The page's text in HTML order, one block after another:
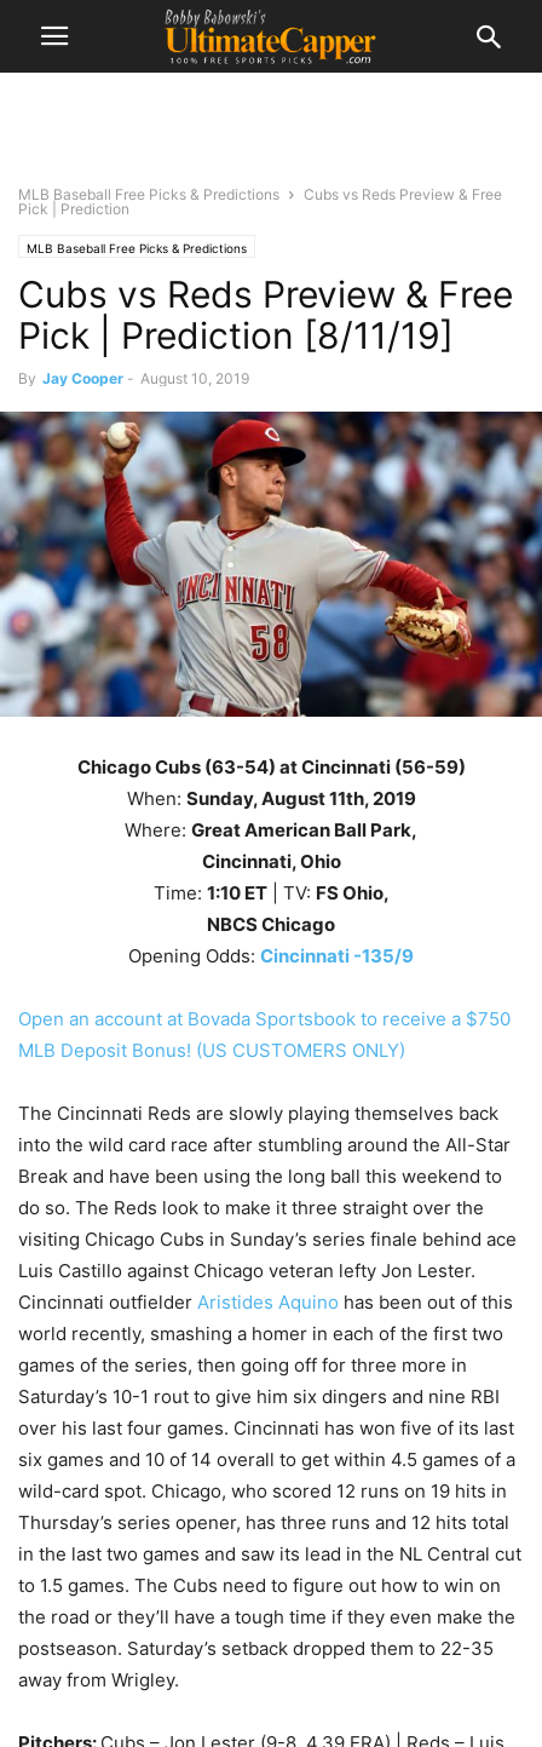
MLB Baseball Free Picks & Predictions
Cubs vs Reds Preview & Free
Pick | Prediction
MLB Baseball Free Picks & Predictions
Cubs vs Reds Preview & Free
Pick | Prediction [8/11/19]
By Jay Cooper - August 10, 2019
Chicago Cubs (63-54) at Cincinnati (56-59)
When: Sunday, August 11th, 2019
Where: Great American Ball Park,
Cincinnati, Ohio
Time: 1:10ET| TV: FS Ohio,
NBCS Chicago
Opening Odds: Cincinnati -135/9
Open an account at Bovada Sportsbook to receive a $750
MLB Deposit Bonus! (US CUSTOMERS ONLY)
The Cincinnati Reds are slowly playing themselves back
into the wild card race after stumbling around the All-Star
Break and have been using the long ball this weekend to
do so. The Reds look to make it three straight over the
visiting Chicago Cubs in Sunday’s series finale behind ace
Luis Castillo against Chicago veteran lefty Jon Lester.
Cincinnati outfielder Aristides Aquino has been out of this
world recently, smashing a homer in each of the first two
games of the series, then going off for three more in
Saturday’s 10-1 rout to give him six dingers and nine RBI
over his last four games. Cincinnati has won five of its last
six games and 10 of 14 overall to get within 4.5 games of a
wild-card spot. Chicago, who scored 12 runs on 19 hits in
Thursday’s series opener, has three runs and 12 hits total
in the last two games and saw its lead in the NL Central cut
to 1.5 games. The Cubs need to figure out how to win on
the road or they’ll have a tough time if they even make the
postseason. Saturday’s setback dropped them to 22-35
away from Wrigley.